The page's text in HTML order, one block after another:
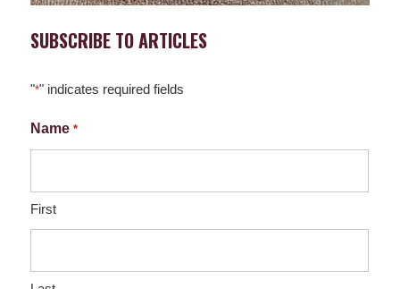
SUBSCRIBE TO ARTICLES
"*" indicates required fields
Name *
First